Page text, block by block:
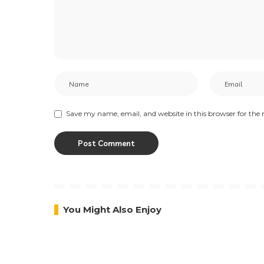
Your email address will not be published.